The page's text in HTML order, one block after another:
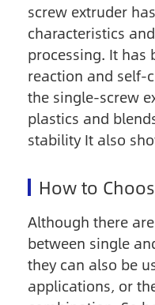
screw extruder
characteristics
processing. It has
reaction and self-
the single-screw
plastics and
stability It also
How to
Although there
between single
they can also be
applications, or